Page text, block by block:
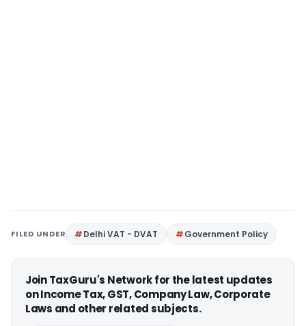
FILED UNDER Delhi VAT - DVAT Government Policy
Join TaxGuru's Network for the latest updates
on Income Tax, GST, Company Law, Corporate
Laws and other related subjects.